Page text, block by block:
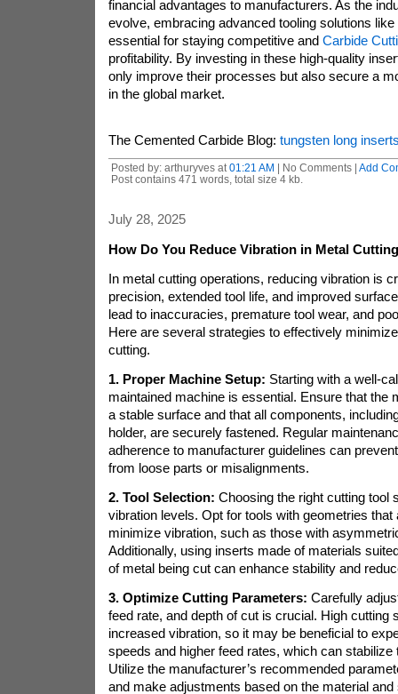
financial advantages to manufacturers. As the
evolve, embracing advanced tooling solutions
essential for staying competitive and Carbide
profitability. By investing in these high-quality
only improve their processes but also secure a
in the global market.
The Cemented Carbide Blog: tungsten long
Posted by: arthuryves at 01:21 AM | No Comments | Add
Post contains 471 words, total size 4 kb.
July 28, 2025
How Do You Reduce Vibration in Metal
In metal cutting operations, reducing vibration is
precision, extended tool life, and improved
lead to inaccuracies, premature tool wear, and
Here are several strategies to effectively
cutting.
1. Proper Machine Setup: Starting with a well-
maintained machine is essential. Ensure that the
a stable surface and that all components,
holder, are securely fastened. Regular
adherence to manufacturer guidelines can
from loose parts or misalignments.
2. Tool Selection: Choosing the right cutting tool
vibration levels. Opt for tools with geometries that
minimize vibration, such as those with
Additionally, using inserts made of materials
of metal being cut can enhance stability and
3. Optimize Cutting Parameters: Carefully
feed rate, and depth of cut is crucial. High cutting
increased vibration, so it may be beneficial to
speeds and higher feed rates, which can stabilize
Utilize the manufacturer’s recommended
and make adjustments based on the material and